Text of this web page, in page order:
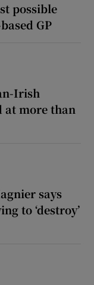
possible
GP
Irish
at more than
says
to ‘destroy’